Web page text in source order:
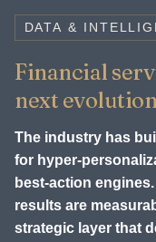
DATA &
Financial
next
The industry has
for hyper-
best-action
results are
strategic layer that